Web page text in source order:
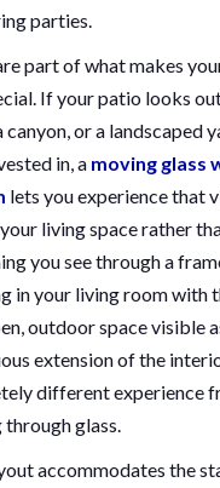
parties.
part of what makes
If your patio looks
canyon, or a landscaped
in, a moving glass
lets you experience that
living space rather
you see through a
in your living room with
outdoor space visible
extension of the
different experience
glass.
accommodates the